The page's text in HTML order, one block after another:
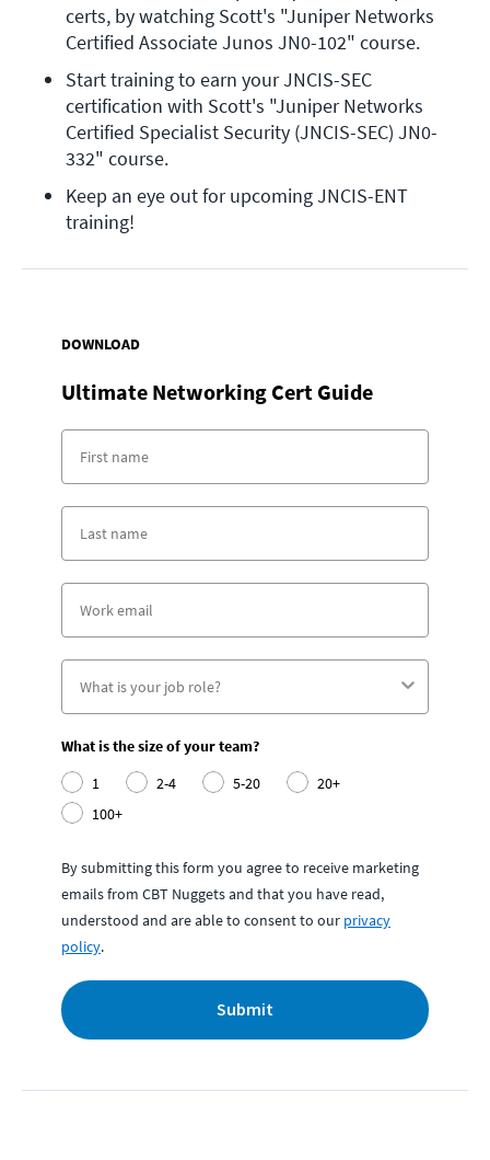
certs, by watching Scott's "Juniper Networks
Certified Associate Junos JN0-102" course.
Start training to earn your JNCIS-SEC
certification with Scott's "Juniper Networks
Certified Specialist Security (JNCIS-SEC) JN0-
332" course.
Keep an eye out for upcoming JNCIS-ENT
training!
DOWNLOAD
Ultimate Networking Cert Guide
What is the size of your team?
1
2-4 5-20
20+
100+
By submitting this form you agree to receive marketing
emails from CBT Nuggets and that you have read,
understood and are able to consent to our privacy
policy.
Submit